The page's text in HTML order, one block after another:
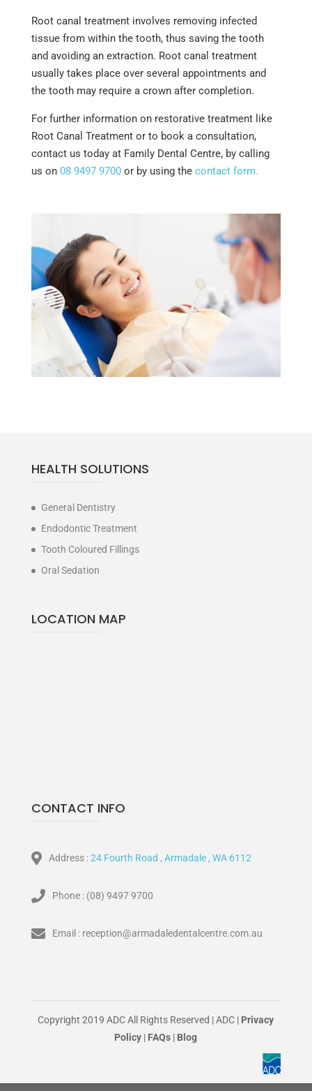
Root canal treatment involves removing infected
tissue from within the tooth, thus saving the tooth
and avoiding an extraction. Root canal treatment
usually takes place over several appointments and
the tooth may require a crown after completion.
For further information on restorative treatment like
Root Canal Treatment or to book a consultation,
contact us today at Family Dental Centre, by calling
us on 08 9497 9700or by using the contact form.
HEALTH SOLUTIONS
General Dentistry
Endodontic Treatment
Tooth Coloured Fillings
Oral Sedation
LOCATION MAP
CONTACT INFO
Address :24 Fourth Road , Armadale , WA 6112
Phone : (08) 9497 9700
Email : reception@armadaledentalcentre.com.au
Copyright 2019 ADC All Rights Reserved | ADC | Privacy
Policy | FAQs | Blog